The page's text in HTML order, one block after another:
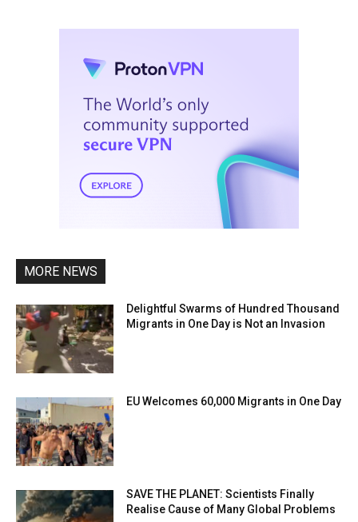
MORE NEWS
Delightful Swarms of Hundred Thousand
Migrants in One Day is Not an Invasion
EU Welcomes 60,000 Migrants in One Day
SAVE THE PLANET: Scientists Finally
Realise Cause of Many Global Problems